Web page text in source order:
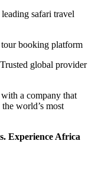
safari travel
booking platform
global provider
a company that
world’s most
Experience Africa